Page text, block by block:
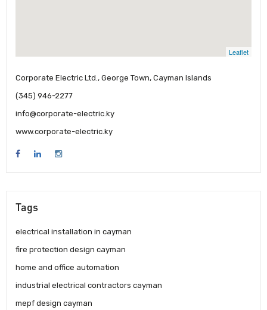
Leaflet
Corporate Electric Ltd., George Town, Cayman Islands
(345) 946-2277
info@corporate-electric.ky
www.corporate-electric.ky
Tags
electrical installation in cayman
fire protection design cayman
home and office automation
industrial electrical contractors cayman
mepf design cayman